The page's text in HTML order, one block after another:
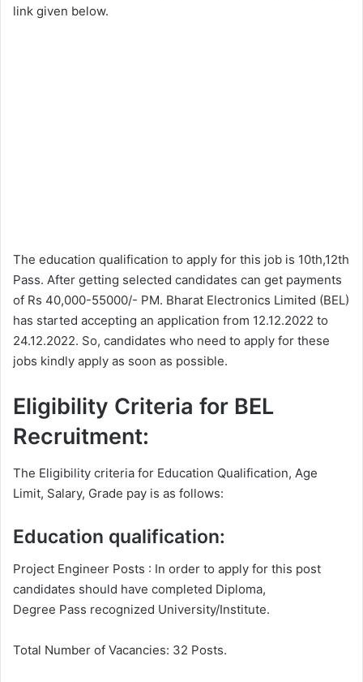
link given below.
The education qualification to apply for this job is 10th,12th
Pass. After getting selected candidates can get payments
of Rs 40,000-55000/- PM. Bharat Electronics Limited (BEL)
has started accepting an application from 12.12.2022 to
24.12.2022. So, candidates who need to apply for these
jobs kindly apply as soon as possible.
Eligibility Criteria for BEL
Recruitment:
The Eligibility criteria for Education Qualification, Age
Limit, Salary, Grade pay is as follows:
Education qualification:
Project Engineer Posts : In order to apply for this post
candidates should have completed Diploma,
Degree Pass recognized University/Institute.
Total Number of Vacancies: 32 Posts.